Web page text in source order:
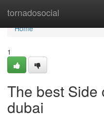
tornadosocial
Home
Home
1
The best Side
dubai